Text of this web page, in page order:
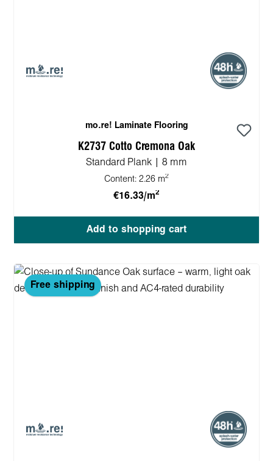
mo.re! Laminate Flooring
K2737 Cotto Cremona Oak
Standard Plank | 8 mm
Content: 2.26 m2
€16.33/m2
Add to shopping cart
Free shipping